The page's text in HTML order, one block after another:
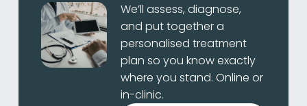
We’ll assess, diagnose,
and put together a
personalised treatment
plan so you know exactly
where you stand. Online or
in-clinic.